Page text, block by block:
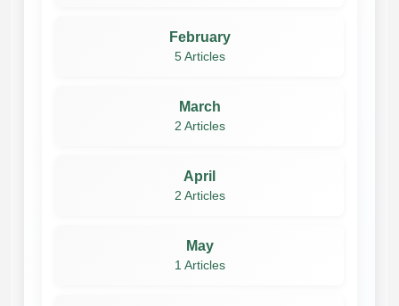
February
5 Articles
March
2 Articles
April
2 Articles
May
1 Articles